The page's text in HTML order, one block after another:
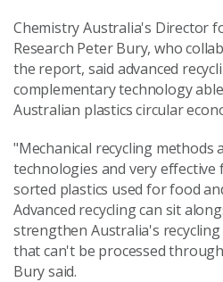
Chemistry Australia's Director
Research Peter Bury, who
the report, said advanced
complementary technology
Australian plastics circular
"Mechanical recycling
technologies and very effective
sorted plastics used for food
Advanced recycling can sit
strengthen Australia's
that can't be processed
Bury said.